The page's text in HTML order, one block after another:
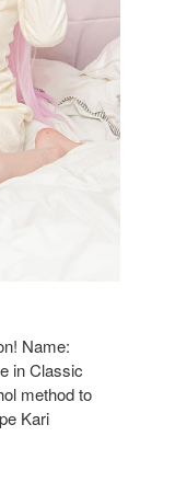
Name:
in Classic
method to
Kari